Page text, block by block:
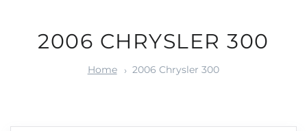
2006 CHRYSLER 300
Home 2006 Chrysler 300